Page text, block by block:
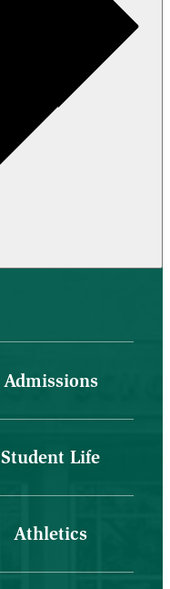
Admissions
Student Life
Athletics